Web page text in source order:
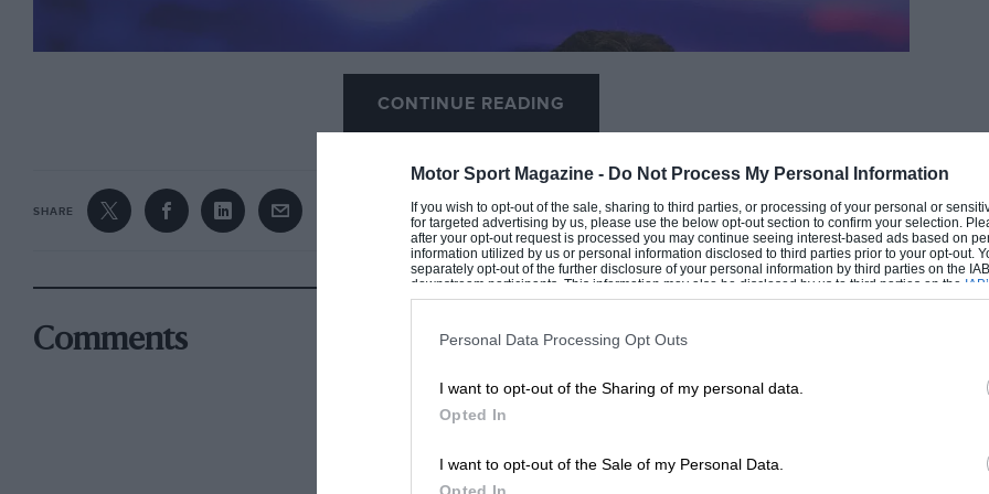
Motor Sport Magazine - Do Not Process My Personal Information
If you wish to opt-out of the sale, sharing to third parties, or processing of your personal or
for targeted advertising by us, please use the below opt-out section to confirm your selection.
after your opt-out request is processed you may continue seeing interest-based ads based on
information utilized by us or personal information disclosed to third parties prior to your opt-out.
separately opt-out of the further disclosure of your personal information by third parties on the
downstream participants. This information may also be disclosed by us to third parties on the
Downstream Participantsthat may further disclose it to other third parties.
Personal Data Processing Opt Outs
I want to opt-out of the Sharing of my personal data.
Opted In
I want to opt-out of the Sale of my Personal Data.
CONTINUE READING
SHARE
Comments